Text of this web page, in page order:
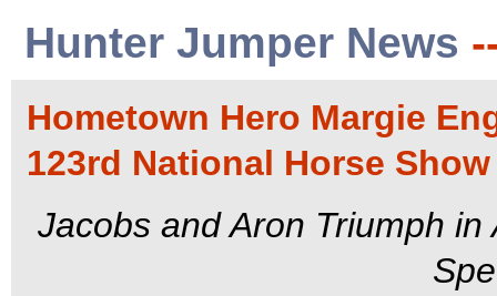
Hunter Jumper News
Hometown Hero Margie
123rd National Horse
Jacobs and Aron Triumph